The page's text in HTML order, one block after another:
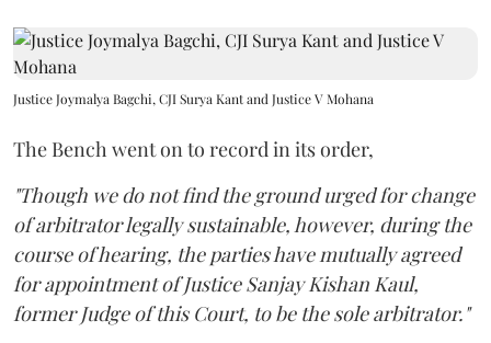
Justice Joymalya Bagchi, CJI Surya Kant and Justice V Mohana
The Bench went on to record in its order,
"Though we do not find the ground urged for change
of arbitrator legally sustainable, however, during the
course of hearing, the parties have mutually agreed
for appointment of Justice Sanjay Kishan Kaul,
former Judge of this Court, to be the sole arbitrator."